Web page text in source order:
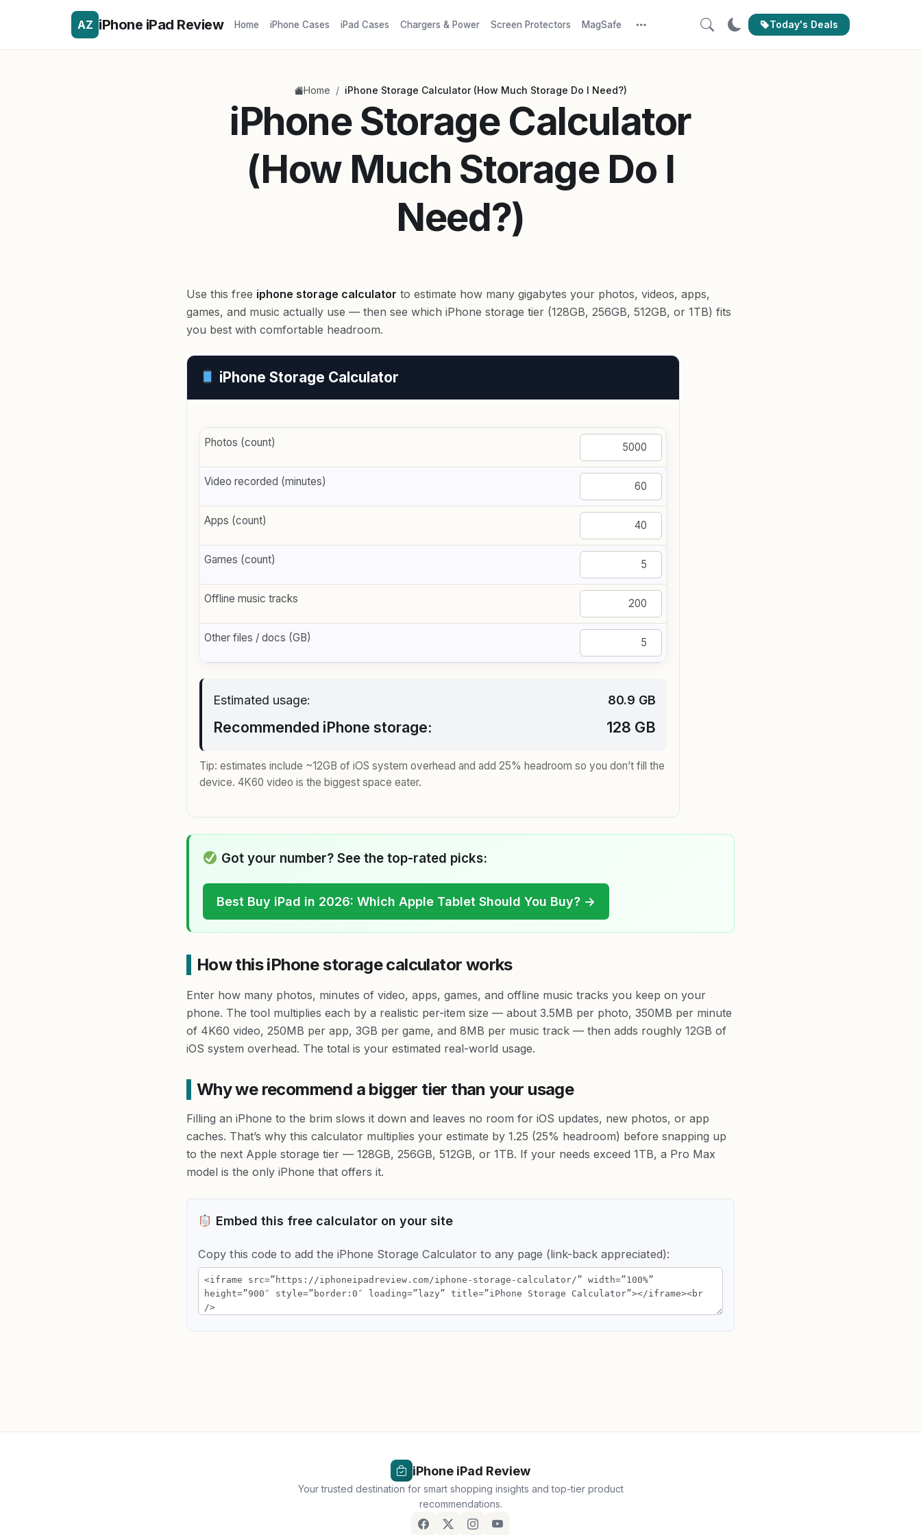
AZ iPhone iPad Review Home iPhone Cases iPad Cases Chargers & Power Screen Protectors MagSafe Today's Deals
Home / iPhone Storage Calculator (How Much Storage Do I Need?)
iPhone Storage Calculator
(How Much Storage Do I
Need?)
Use this free iphone storage calculator to estimate how many gigabytes your photos, videos, apps,
games, and music actually use — then see which iPhone storage tier (128GB, 256GB, 512GB, or 1TB) fits
you best with comfortable headroom.
iPhone Storage Calculator
Photos (count)
Video recorded (minutes)
Apps (count)
Games (count)
Offline music tracks
Other files / docs (GB)
Estimated usage: 80.9 GB
Recommended iPhone storage: 128 GB
Tip: estimates include ~12GB of iOS system overhead and add 25% headroom so you don’t fill the
device. 4K60 video is the biggest space eater.
Got your number? See the top-rated picks:
Best Buy iPad in 2026: Which Apple Tablet Should You Buy? →
How this iPhone storage calculator works
Enter how many photos, minutes of video, apps, games, and offline music tracks you keep on your
phone. The tool multiplies each by a realistic per-item size — about 3.5MB per photo, 350MB per minute
of 4K60 video, 250MB per app, 3GB per game, and 8MB per music track — then adds roughly 12GB of
iOS system overhead. The total is your estimated real-world usage.
Why we recommend a bigger tier than your usage
Filling an iPhone to the brim slows it down and leaves no room for iOS updates, new photos, or app
caches. That’s why this calculator multiplies your estimate by 1.25 (25% headroom) before snapping up
to the next Apple storage tier — 128GB, 256GB, 512GB, or 1TB. If your needs exceed 1TB, a Pro Max
model is the only iPhone that offers it.
Embed this free calculator on your site
Copy this code to add the iPhone Storage Calculator to any page (link-back appreciated):
iPhone iPad Review
Your trusted destination for smart shopping insights and top-tier product
recommendations.